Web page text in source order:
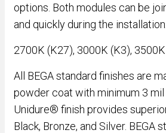
options. Both modules can be
and quickly during the installation.
2700K (K27), 3000K (K3),
All BEGA standard finishes are
powder coat with minimum 3 mil
Unidure® finish provides
Black, Bronze, and Silver. BEGA